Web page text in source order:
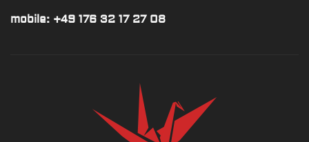
mobile: +49 176 32 17 27 08